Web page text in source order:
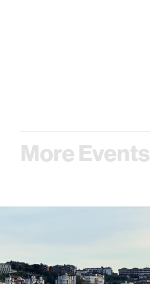
More Events